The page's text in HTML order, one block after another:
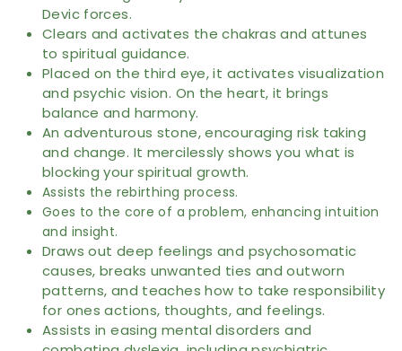
Devic forces.
Clears and activates the chakras and attunes
to spiritual guidance.
Placed on the third eye, it activates visualization
and psychic vision. On the heart, it brings
balance and harmony.
An adventurous stone, encouraging risk taking
and change. It mercilessly shows you what is
blocking your spiritual growth.
Assists the rebirthing process.
Goes to the core of a problem, enhancing intuition
and insight.
Draws out deep feelings and psychosomatic
causes, breaks unwanted ties and outworn
patterns, and teaches how to take responsibility
for ones actions, thoughts, and feelings.
Assists in easing mental disorders and